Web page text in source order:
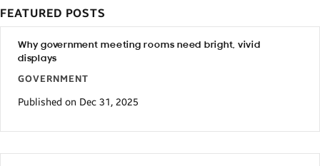
FEATURED POSTS
Why government meeting rooms need bright, vivid
displays
GOVERNMENT
Published on Dec 31, 2025